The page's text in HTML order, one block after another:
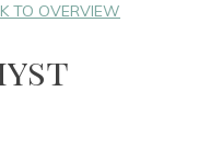
TO OVERVIEW